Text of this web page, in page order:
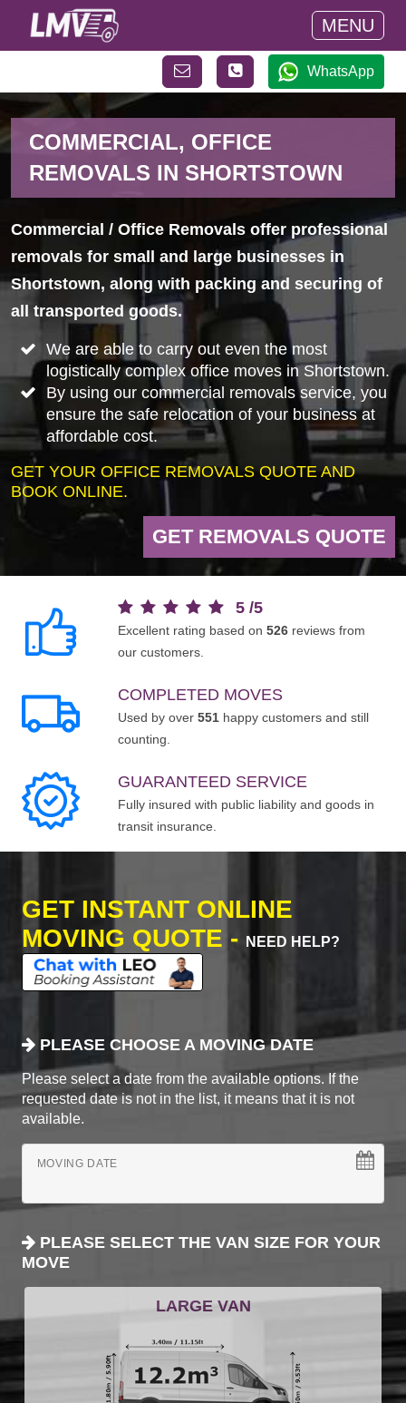
MENU
WhatsApp
COMMERCIAL, OFFICE
REMOVALS IN SHORTSTOWN
Commercial / Office Removals offer professional
removals for small and large businesses in
Shortstown, along with packing and securing of
all transported goods.
We are able to carry out even the most
logistically complex office moves in Shortstown.
By using our commercial removals service, you
ensure the safe relocation of your business at
affordable cost.
GET YOUR OFFICE REMOVALS QUOTE AND
BOOK ONLINE.
GET REMOVALS QUOTE
5 /5
Excellent rating based on 526 reviews from
our customers.
COMPLETED MOVES
Used by over 551 happy customers and still
counting.
GUARANTEED SERVICE
Fully insured with public liability and goods in
transit insurance.
GET INSTANT ONLINE
MOVING QUOTE -
NEED HELP?
PLEASE CHOOSE A MOVING DATE
Please select a date from the available options. If the
requested date is not in the list, it means that it is not
available.
MOVING DATE
PLEASE SELECT THE VAN SIZE FOR YOUR
MOVE
LARGE VAN